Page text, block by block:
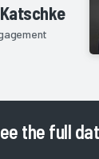
the full